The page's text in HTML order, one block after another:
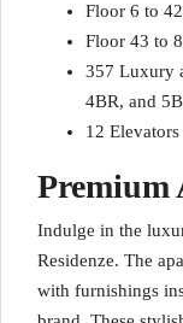
Floor 6 to
Floor 43 to
357 Luxury
4BR, and
12
Premium
Indulge in the
Residenze. The
with furnishings